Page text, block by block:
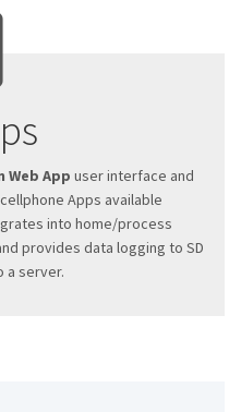
Web App user interface and
Apps available
into home/process
provides data logging to SD
a server.